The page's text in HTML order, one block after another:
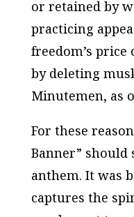
or retained by
practicing
freedom’s
by deleting
Minutemen, as
For these
Banner” should
anthem. It was
captures the